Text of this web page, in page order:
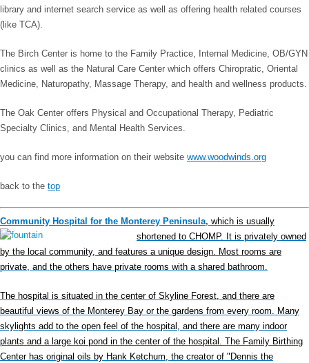
library and internet search service as well as offering health related courses
(like TCA).
The Birch Center is home to the Family Practice, Internal Medicine, OB/GYN
clinics as well as the Natural Care Center which offers Chiropratic, Oriental
Medicine, Naturopathy, Massage Therapy, and health and wellness products.
The Oak Center offers Physical and Occupational Therapy, Pediatric
Specialty Clinics, and Mental Health Services.
you can find more information on their website www.woodwinds.org
back to the top
Community Hospital for the Monterey Peninsula, which is usually
shortened to CHOMP. It is privately owned
by the local community, and features a unique design. Most rooms are
private, and the others have private rooms with a shared bathroom.
The hospital is situated in the center of Skyline Forest, and there are
beautiful views of the Monterey Bay or the gardens from every room. Many
skylights add to the open feel of the hospital, and there are many indoor
plants and a large koi pond in the center of the hospital. The Family Birthing
Center has original oils by Hank Ketchum, the creator of "Dennis the